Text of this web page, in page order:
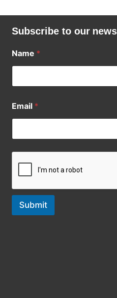
Subscribe to our
Name *
Email *
Submit